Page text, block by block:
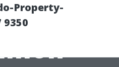
Property-12